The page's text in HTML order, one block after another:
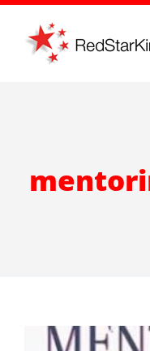
Skip
content